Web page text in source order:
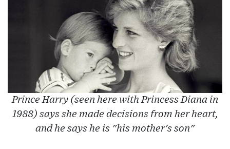
Prince Harry (seen here with Princess Diana in
1988) says she made decisions from her heart,
and he says he is "his mother's son"